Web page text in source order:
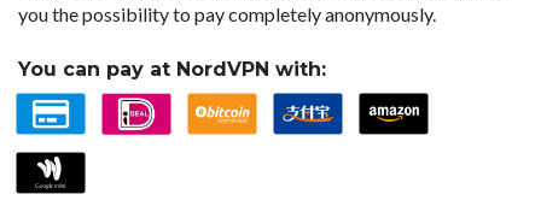
you the possibility to pay completely anonymously.
You can pay at NordVPN with: